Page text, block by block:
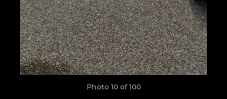
Photo 10 of 100